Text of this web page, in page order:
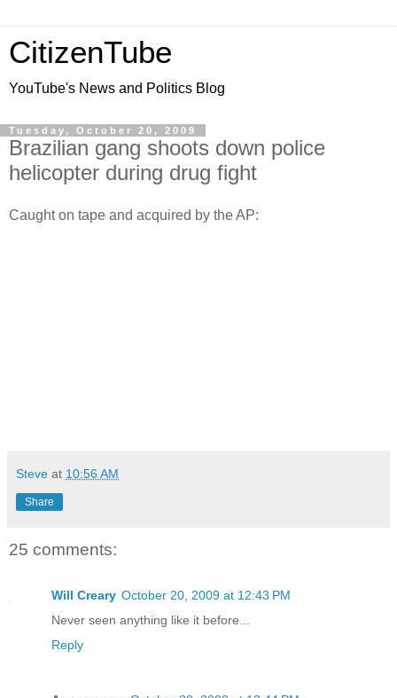
CitizenTube
YouTube's News and Politics Blog
Tuesday, October 20, 2009
Brazilian gang shoots down police
helicopter during drug fight
Caught on tape and acquired by the AP:
Steve at 10:56 AM
Share
25 comments:
Will Creary October 20, 2009 at 12:43 PM
Never seen anything like it before...
Reply